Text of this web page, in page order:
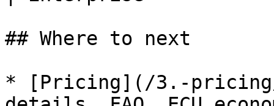
## Where to next
* [Pricing](/3.-